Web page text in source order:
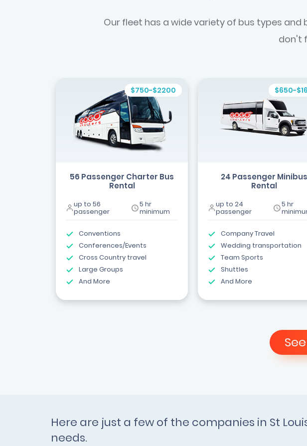
Our fleet has a wide variety of bus types and
don't
$750-$2200
56 Passenger Charter Bus
Rental
up to 56
passenger
5 hr
minimum
Conventions
Conferences/Events
Cross Country travel
Large Groups
And More
$650-
24 Passenger Minibus
Rental
up to 24
passenger
5 hr
Company Travel
Wedding transportation
Team Sports
Shuttles
And More
Here are just a few of the companies in St
needs.